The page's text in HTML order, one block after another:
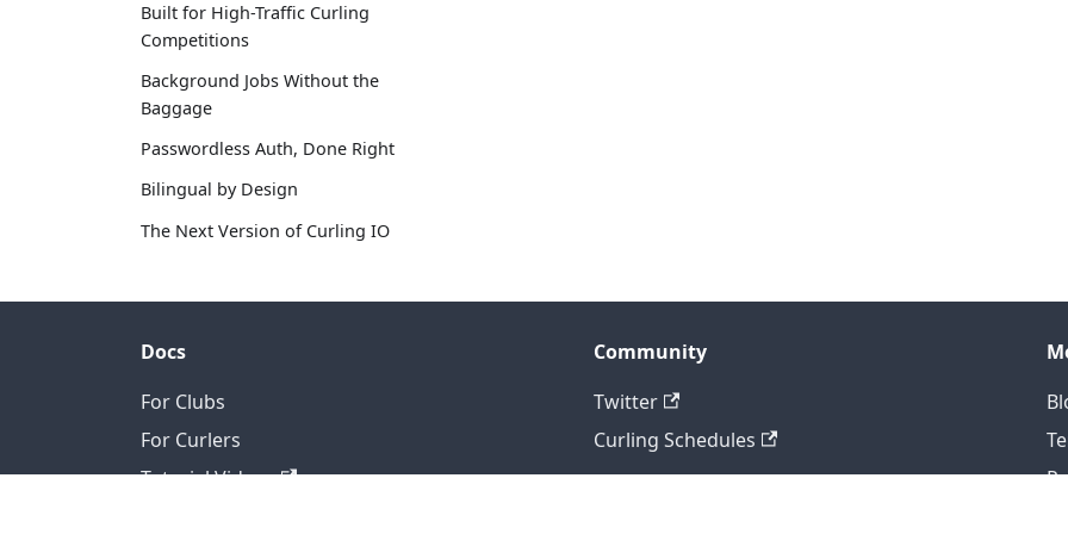
Built for High-Traffic Curling
Competitions
Background Jobs Without the
Baggage
Passwordless Auth, Done Right
Bilingual by Design
The Next Version of Curling IO
Docs
For Clubs
For Curlers
Tutorial Videos
Community
Twitter
Curling Schedules